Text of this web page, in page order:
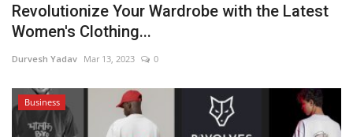
Revolutionize Your Wardrobe with the Latest
Women's Clothing...
Durvesh Yadav Mar 13, 2023 0
Business